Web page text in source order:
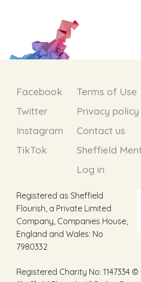
Facebook
Twitter
Instagram
TikTok
Terms of Use
Privacy policy
Contact us
Sheffield
Log in
Registered as Sheffield
Flourish, a Private Limited
Company, Companies House,
England and Wales: No
7980332
Registered Charity No: 1147334